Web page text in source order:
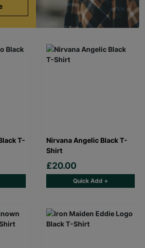
T-
Nirvana Angelic Black T-
Shirt
£20.00
Quick Add +